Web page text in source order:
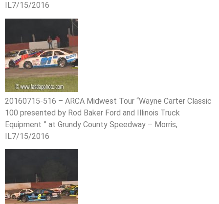
IL7/15/2016
20160715-516 – ARCA Midwest Tour “Wayne Carter Classic
100 presented by Rod Baker Ford and Illinois Truck
Equipment ” at Grundy County Speedway – Morris,
IL7/15/2016